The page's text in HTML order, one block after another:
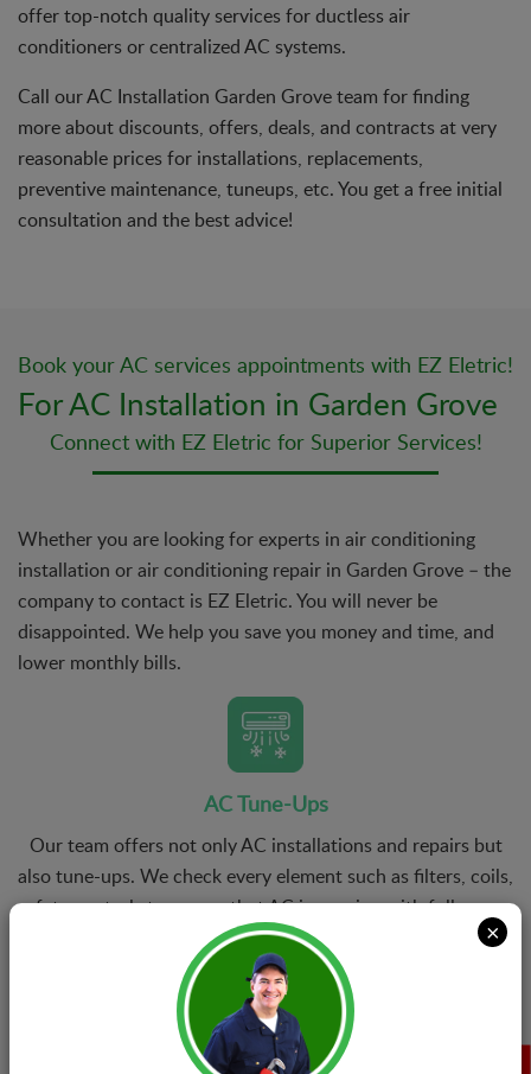
offer top-notch quality services for ductless air
conditioners or centralized AC systems.
Call our AC Installation Garden Grove team for finding
more about discounts, offers, deals, and contracts at very
reasonable prices for installations, replacements,
preventive maintenance, tuneups, etc. You get a free initial
consultation and the best advice!
Book your AC services appointments with EZ Eletric!
For AC Installation in Garden Grove
Connect with EZ Eletric for Superior Services!
Whether you are looking for experts in air conditioning
installation or air conditioning repair in Garden Grove – the
company to contact is EZ Eletric. You will never be
disappointed. We help you save you money and time, and
lower monthly bills.
AC Tune-Ups
Our team offers not only AC installations and repairs but
also tune-ups. We check every element such as filters, coils,
safety controls to ensure that AC is running with full power
and great performance.
×